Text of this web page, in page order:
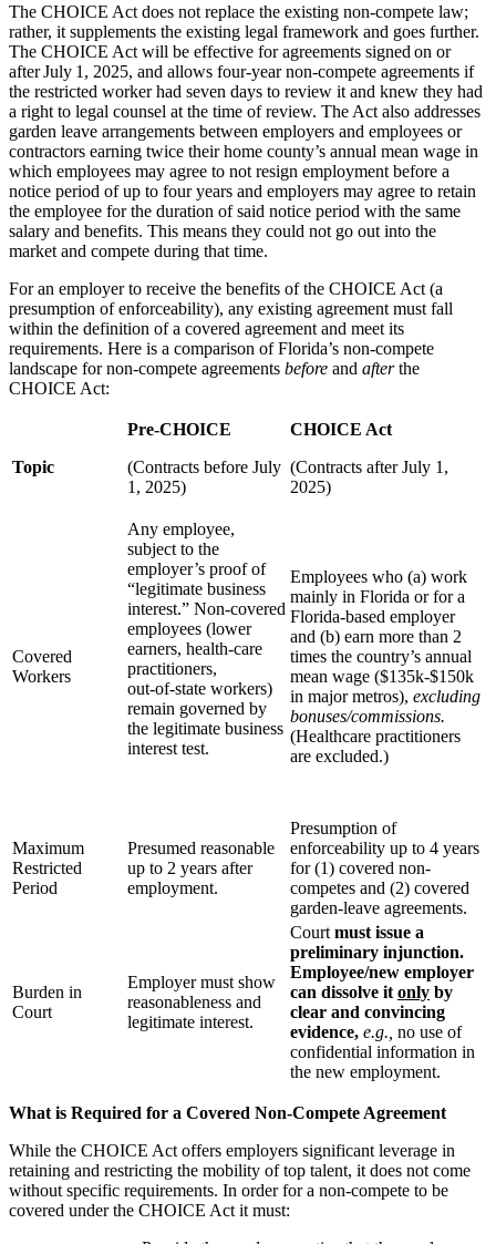
The CHOICE Act does not replace the existing non-compete law;
rather, it supplements the existing legal framework and goes further.
The CHOICE Act will be effective for agreements signed on or
after July 1, 2025, and allows four-year non-compete agreements if
the restricted worker had seven days to review it and knew they had
a right to legal counsel at the time of review. The Act also addresses
garden leave arrangements between employers and employees or
contractors earning twice their home county’s annual mean wage in
which employees may agree to not resign employment before a
notice period of up to four years and employers may agree to retain
the employee for the duration of said notice period with the same
salary and benefits. This means they could not go out into the
market and compete during that time.
For an employer to receive the benefits of the CHOICE Act (a
presumption of enforceability), any existing agreement must fall
within the definition of a covered agreement and meet its
requirements. Here is a comparison of Florida’s non-compete
landscape for non-compete agreements before and afterthe
CHOICE Act:
Topic
Pre-CHOICE
(Contracts before July
1, 2025)
CHOICE Act
(Contracts after July 1,
2025)
Covered
Workers
Any employee,
subject to the
employer’s proof of
“legitimate business
interest.” Non‑covered
employees (lower
earners, health‑care
practitioners,
out‑of‑state workers)
remain governed by
the legitimate business
interest test.
Employees who (a) work
mainly in Florida or for a
Florida-based employer
and (b) earn more than 2
times the country’s annual
mean wage ($135k-$150k
in major metros), excluding
bonuses/commissions.
(Healthcare practitioners
are excluded.)
Maximum
Restricted
Period
Presumed reasonable
up to 2 years after
employment.
Presumption of
enforceability up to 4 years
for (1) covered non-
competes and (2) covered
garden-leave agreements.
Burden in
Court
Employer must show
reasonableness and
legitimate interest.
Court must issue a
preliminary injunction.
Employee/new employer
can dissolve it only by
clear and convincing
evidence, e.g., no use of
confidential information in
the new employment.
What is Required for a Covered Non-Compete Agreement
While the CHOICE Act offers employers significant leverage in
retaining and restricting the mobility of top talent, it does not come
without specific requirements. In order for a non-compete to be
covered under the CHOICE Act it must: